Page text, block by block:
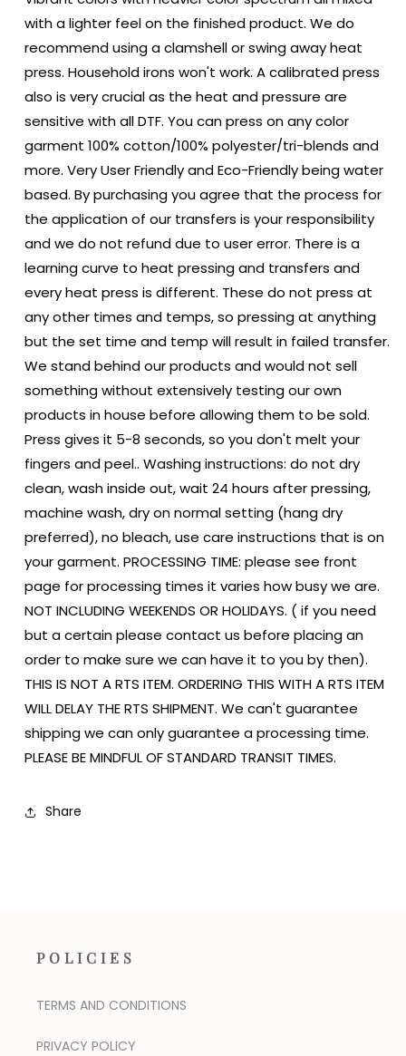
with a lighter feel on the finished product. We do
recommend using a clamshell or swing away heat
press. Household irons won't work. A calibrated press
also is very crucial as the heat and pressure are
sensitive with all DTF. You can press on any color
garment 100% cotton/100% polyester/tri-blends and
more. Very User Friendly and Eco-Friendly being water
based. By purchasing you agree that the process for
the application of our transfers is your responsibility
and we do not refund due to user error. There is a
learning curve to heat pressing and transfers and
every heat press is different. These do not press at
any other times and temps, so pressing at anything
but the set time and temp will result in failed transfer.
We stand behind our products and would not sell
something without extensively testing our own
products in house before allowing them to be sold.
Press gives it 5-8 seconds, so you don't melt your
fingers and peel.. Washing instructions: do not dry
clean, wash inside out, wait 24 hours after pressing,
machine wash, dry on normal setting (hang dry
preferred), no bleach, use care instructions that is on
your garment. PROCESSING TIME: please see front
page for processing times it varies how busy we are.
NOT INCLUDING WEEKENDS OR HOLIDAYS. ( if you need
but a certain please contact us before placing an
order to make sure we can have it to you by then).
THIS IS NOT A RTS ITEM. ORDERING THIS WITH A RTS ITEM
WILL DELAY THE RTS SHIPMENT. We can't guarantee
shipping we can only guarantee a processing time.
PLEASE BE MINDFUL OF STANDARD TRANSIT TIMES.
Share
POLICIES
TERMS AND CONDITIONS
PRIVACY POLICY